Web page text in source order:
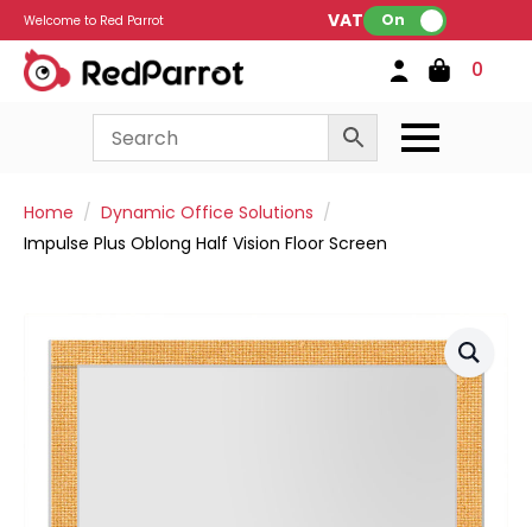
Welcome to Red Parrot VAT: On
0
Home
Dynamic Office Solutions
Impulse Plus Oblong Half Vision Floor Screen